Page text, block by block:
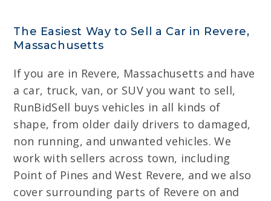
The Easiest Way to Sell a Car in Revere,
Massachusetts
If you are in Revere, Massachusetts and have
a car, truck, van, or SUV you want to sell,
RunBidSell buys vehicles in all kinds of
shape, from older daily drivers to damaged,
non running, and unwanted vehicles. We
work with sellers across town, including
Point of Pines and West Revere, and we also
cover surrounding parts of Revere on and